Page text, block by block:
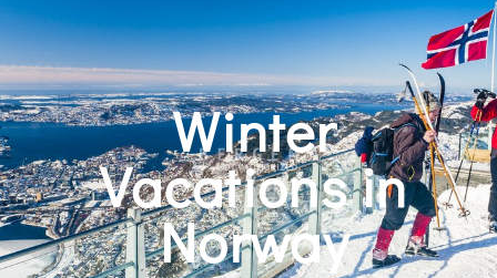
Winter
Vacations in
Norway